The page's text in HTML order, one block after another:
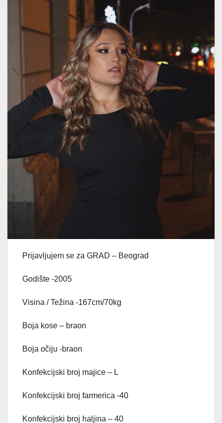
Prijavljujem se za GRAD – Beograd
Godište -2005
Visina / Težina -167cm/70kg
Boja kose – braon
Boja očiju -braon
Konfekcijski broj majice – L
Konfekcijski broj farmerica -40
Konfekcijski broj haljina – 40